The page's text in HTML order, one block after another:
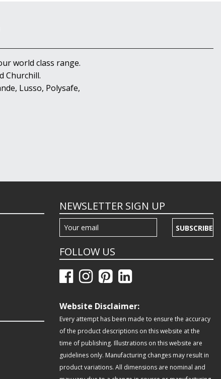
world class range.
Churchill.
Lusso, Polysafe,
NEWSLETTER SIGN UP
SUBSCRIBE
FOLLOW US
Website Disclaimer:
Every attempt has been made to ensure the accuracy
of the product descriptions on this website at the
time of publishing. Illustrations on this website are
guidelines only. Manufacturing changes may result in
product variations. All dimensions are nominal and